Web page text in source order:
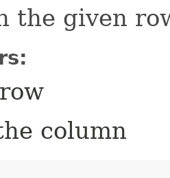
the given
column